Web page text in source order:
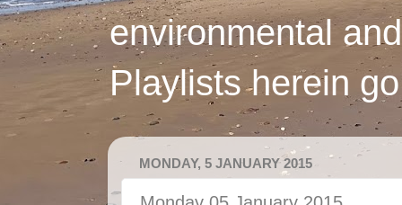
environmental
Playlists herein
MONDAY, 5 JANUARY 2015